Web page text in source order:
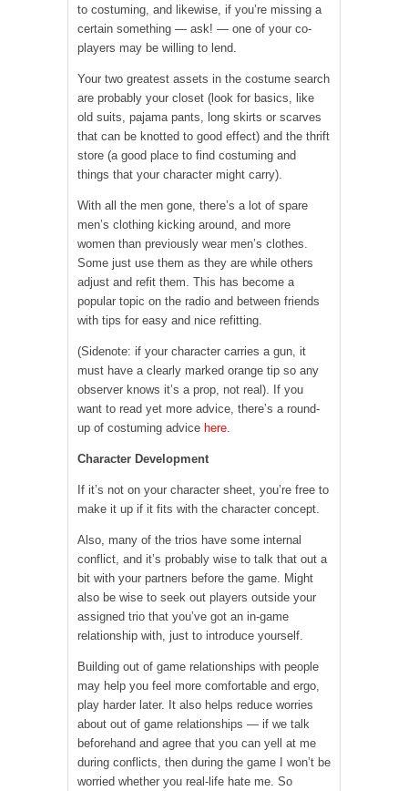
to costuming, and likewise, if you’re missing a
certain something — ask! — one of your co-
players may be willing to lend.
Your two greatest assets in the costume search
are probably your closet (look for basics, like
old suits, pajama pants, long skirts or scarves
that can be knotted to good effect) and the thrift
store (a good place to find costuming and
things that your character might carry).
With all the men gone, there’s a lot of spare
men’s clothing kicking around, and more
women than previously wear men’s clothes.
Some just use them as they are while others
adjust and refit them. This has become a
popular topic on the radio and between friends
with tips for easy and nice refitting.
(Sidenote: if your character carries a gun, it
must have a clearly marked orange tip so any
observer knows it’s a prop, not real). If you
want to read yet more advice, there’s a round-
up of costuming advice here.
Character Development
If it’s not on your character sheet, you’re free to
make it up if it fits with the character concept.
Also, many of the trios have some internal
conflict, and it’s probably wise to talk that out a
bit with your partners before the game. Might
also be wise to seek out players outside your
assigned trio that you’ve got an in-game
relationship with, just to introduce yourself.
Building out of game relationships with people
may help you feel more comfortable and ergo,
play harder later. It also helps reduce worries
about out of game relationships — if we talk
beforehand and agree that you can yell at me
during conflicts, then during the game I won’t be
worried whether you real-life hate me. So